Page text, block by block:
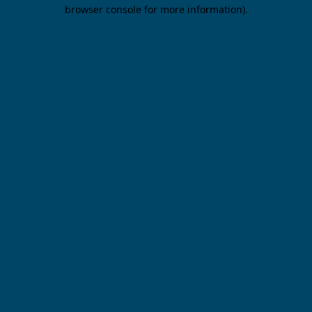
browser console for more information).